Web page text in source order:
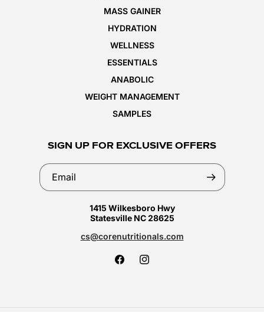
MASS GAINER
HYDRATION
WELLNESS
ESSENTIALS
ANABOLIC
WEIGHT MANAGEMENT
SAMPLES
SIGN UP FOR EXCLUSIVE OFFERS
Email
1415 Wilkesboro Hwy
Statesville NC 28625
cs@corenutritionals.com
FacebookInstagram